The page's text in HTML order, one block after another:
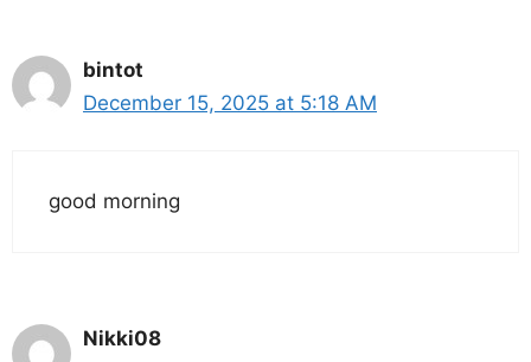
bintot
December 15, 2025 at 5:18 AM
good morning
Nikki08